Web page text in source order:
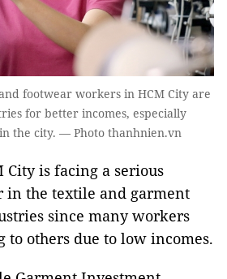
footwear workers in HCM City are
for better incomes, especially
the city. — Photo thanhnien.vn
City is facing a serious
in the textile and garment
since many workers
to others due to low incomes.